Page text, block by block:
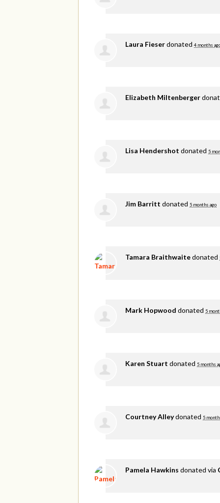
Laura Fieserdonated 4 months
Elizabeth Miltenberger
Lisa Hendershot donated 5
Jim Barritt donated 5 months ago
Tamara Braithwaitedonated
Mark Hopwood donated 5
Karen Stuart donated 5 months
Courtney Alleydonated 5
Pamela Hawkins donated via